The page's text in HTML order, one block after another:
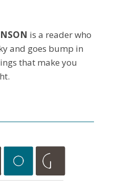
is a reader who
and goes bump in
that make you